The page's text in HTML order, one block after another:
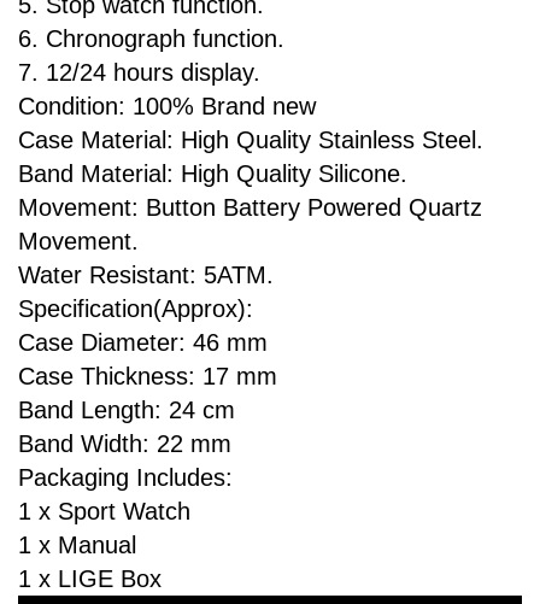
6. Chronograph function.
7. 12/24 hours display.
Condition: 100% Brand new
Case Material: High Quality Stainless Steel.
Band Material: High Quality Silicone.
Movement: Button Battery Powered Quartz
Movement.
Water Resistant: 5ATM.
Specification(Approx):
Case Diameter: 46 mm
Case Thickness: 17 mm
Band Length: 24 cm
Band Width: 22 mm
Packaging Includes:
1 x Sport Watch
1 x Manual
1 x LIGE Box